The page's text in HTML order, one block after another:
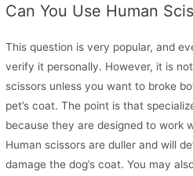
Can You Use Human
This question is very popular, and
verify it personally. However, it is
scissors unless you want to broke
pet’s coat. The point is that
because they are designed to work
Human scissors are duller and will
damage the dog’s coat. You may